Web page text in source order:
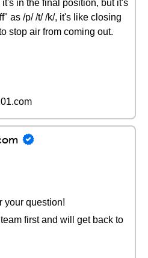
in the final position, but it's
as /p/ /t/ /k/, it's like closing
stop air from coming out.
your question!
first and will get back to